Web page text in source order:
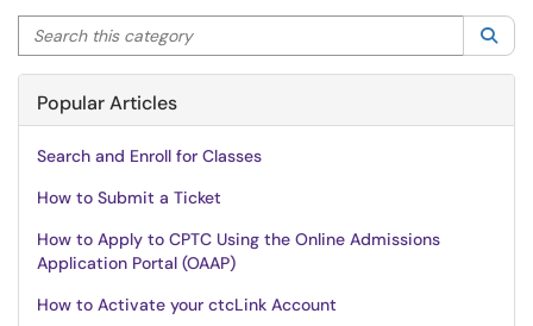
Search this category
Popular Articles
Search and Enroll for Classes
How to Submit a Ticket
How to Apply to CPTC Using the Online Admissions
Application Portal (OAAP)
How to Activate your ctcLink Account